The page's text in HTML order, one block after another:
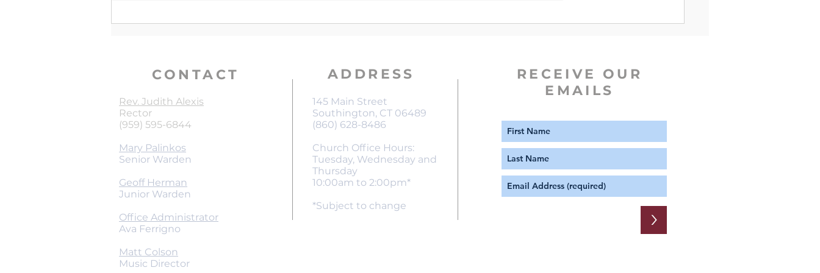
CONTACT
Rev. Judith Alexis
Rector
(959) 595-6844
Mary Palinkos
Senior Warden
Geoff Herman
Junior Warden
Office Administrator
Ava Ferrigno
Matt Colson
Music Director
ADDRESS
145 Main Street
Southington, CT 06489
(860) 628-8486
Church Office Hours:
Tuesday, Wednesday and
Thursday
10:00am to 2:00pm*
*Subject to change
RECEIVE OUR
EMAILS
>